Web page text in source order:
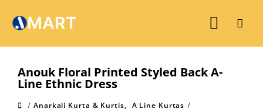
Anouk Floral Printed Styled Back A-
Line Ethnic Dress
Anarkali Kurta & Kurtis, A Line Kurtas